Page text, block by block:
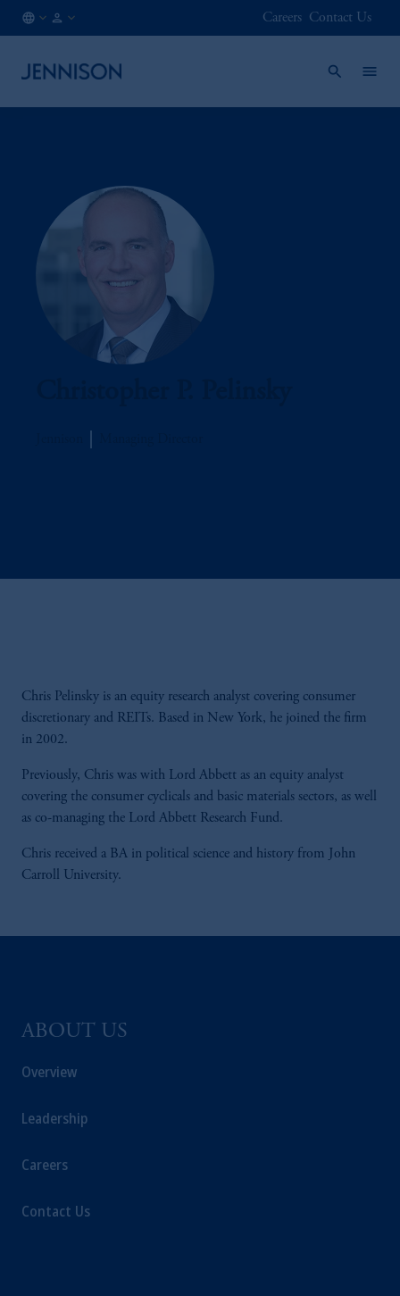
Careers Contact Us
Chris Pelinsky is an equity research analyst covering consumer
discretionary and REITs. Based in New York, he joined the firm
in 2002.
Previously, Chris was with Lord Abbett as an equity analyst
covering the consumer cyclicals and basic materials sectors, as well
as co-managing the Lord Abbett Research Fund.
Chris received a BA in political science and history from John
Carroll University.
ABOUT US
Overview
Leadership
Careers
Contact Us